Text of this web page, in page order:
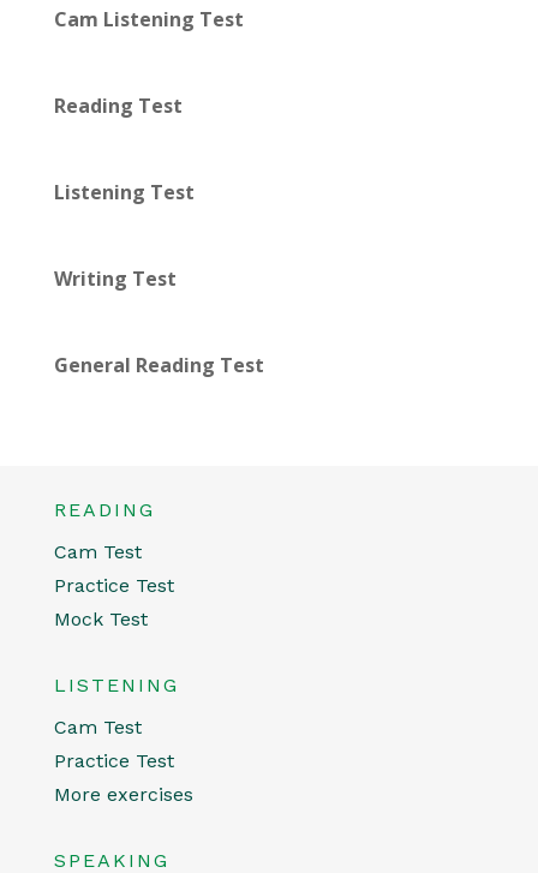
Cam Listening Test
Reading Test
Listening Test
Writing Test
General Reading Test
READING
Cam Test
Practice Test
Mock Test
LISTENING
Cam Test
Practice Test
More exercises
SPEAKING